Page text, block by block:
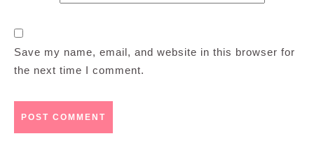
Save my name, email, and website in this browser for
the next time I comment.